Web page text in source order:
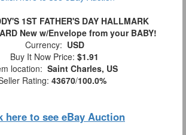
1ST FATHER'S DAY HALLMARK
New w/Envelope from your BABY!
Currency: USD
Buy It Now Price: $1.91
location: Saint Charles, US
Rating: 43670/100.0%
here to see eBay Auction